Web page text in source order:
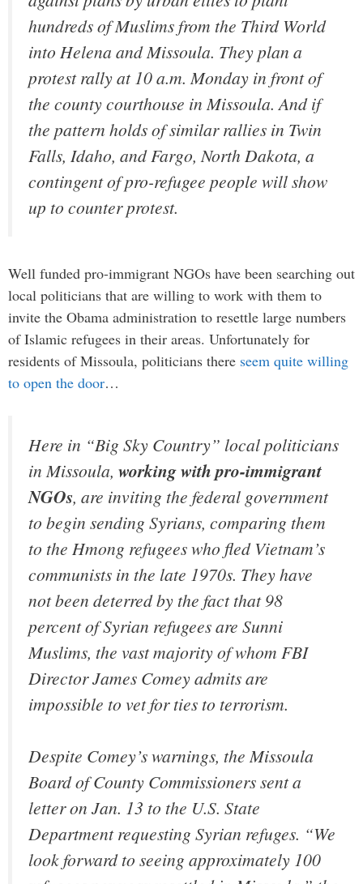
hundreds of Muslims from the Third World
into Helena and Missoula. They plan a
protest rally at 10 a.m. Monday in front of
the county courthouse in Missoula. And if
the pattern holds of similar rallies in Twin
Falls, Idaho, and Fargo, North Dakota, a
contingent of pro-refugee people will show
up to counter protest.
Well funded pro-immigrant NGOs have been searching out
local politicians that are willing to work with them to
invite the Obama administration to resettle large numbers
of Islamic refugees in their areas. Unfortunately for
residents of Missoula, politicians there seem quite willing
to open the door…
Here in “Big Sky Country” local politicians
in Missoula, working with pro-immigrant
NGOs, are inviting the federal government
to begin sending Syrians, comparing them
to the Hmong refugees who fled Vietnam’s
communists in the late 1970s. They have
not been deterred by the fact that 98
percent of Syrian refugees are Sunni
Muslims, the vast majority of whom FBI
Director James Comey admits are
impossible to vet for ties to terrorism.
Despite Comey’s warnings, the Missoula
Board of County Commissioners sent a
letter on Jan. 13 to the U.S. State
Department requesting Syrian refuges. “We
look forward to seeing approximately 100